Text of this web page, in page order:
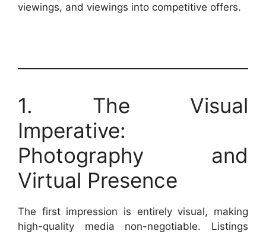
viewings, and viewings into competitive offers.
1. The Visual
Imperative:
Photography and
Virtual Presence
The first impression is entirely visual, making
high-quality media non-negotiable. Listings